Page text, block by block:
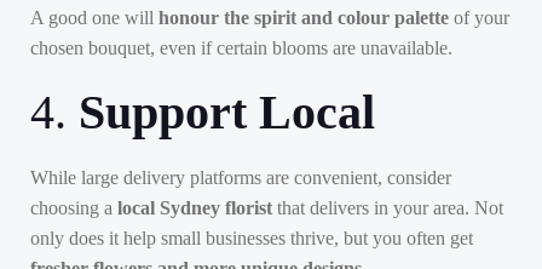
A good one will honour the spirit and colour palette of your
chosen bouquet, even if certain blooms are unavailable.
4. Support Local
While large delivery platforms are convenient, consider
choosing a local Sydney florist that delivers in your area. Not
only does it help small businesses thrive, but you often get